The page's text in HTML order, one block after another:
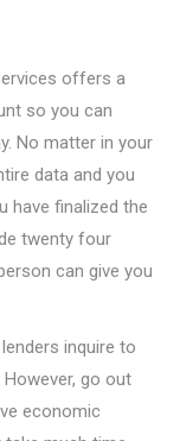
offers a
so you can
No matter in your
data and you
have finalized the
twenty four
can give you
inquire to
go out
economic